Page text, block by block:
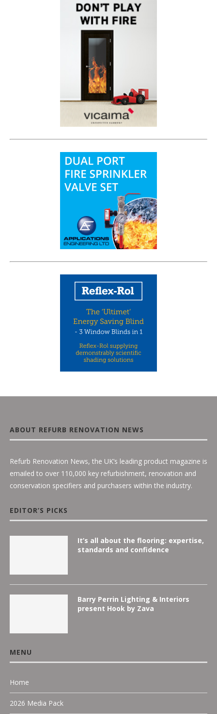
ABOUT REFURB RENOVATION NEWS
Refurb Renovation News, the UK’s leading product magazine is
emailed to over 110,000 key refurbishment, renovation and
conservation specifiers and purchasers within the industry.
EDITOR’S PICKS
It’s all about the flooring: expertise,
standards and confidence
Barry Perrin Lighting & Interiors
present Hook by Zava
MENU
Home
2026 Media Pack